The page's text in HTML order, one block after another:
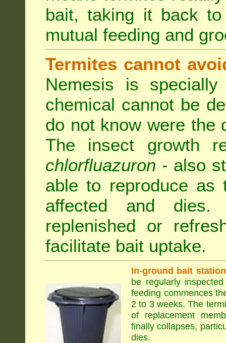
bait, taking it back
mutual feeding and
Termites cannot
Nemesis is
chemical cannot be
do not know were the
The insect growth
chlorfluazuron - also
able to reproduce as
affected and
replenished or
facilitate bait uptake.
In-ground bait
be regularly
feeding commences
2 to 3 weeks. The
of replacement
finally collapses,
dies.